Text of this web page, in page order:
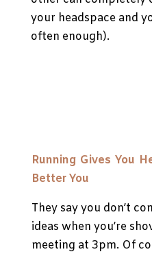
your headspace and
often enough).
Running Gives You
Better You
They say you don’t
ideas when you’re
meeting at 3pm. Of